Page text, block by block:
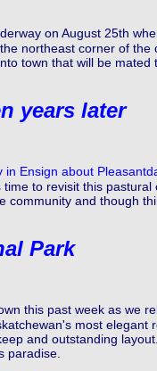
on August 25th
northeast corner of the
town that will be
years later
in Ensign about
to revisit this
community and though
Park
this past week as we
most
and outstanding
paradise.